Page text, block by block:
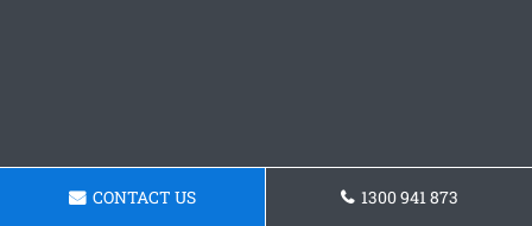
CONTACT US 1300 941 873